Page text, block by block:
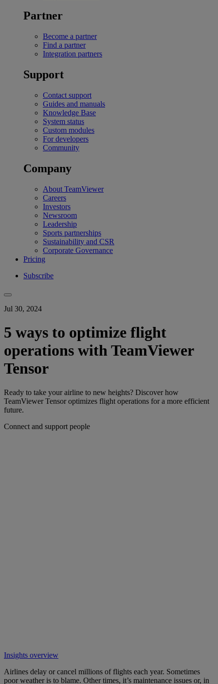
Partner
Become a partner
Find a partner
Integration partners
Support
Contact support
Guides and manuals
Knowledge Base
System status
Custom modules
For developers
Community
Company
About TeamViewer
Careers
Investors
Newsroom
Leadership
Sports partnerships
Sustainability and CSR
Corporate Governance
Pricing
Subscribe
Jul 30, 2024
5 ways to optimize flight
operations with TeamViewer
Tensor
Ready to take your airline to new heights? Discover how
TeamViewer Tensor optimizes flight operations for a more efficient
future.
Connect and support people
Insights overview
Airlines delay or cancel millions of flights each year. Sometimes
poor weather is to blame. Other times, it’s maintenance issues or, in